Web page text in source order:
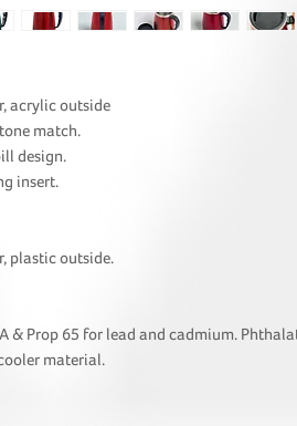
acrylic outside
match.
design.
insert.
plastic outside.
& Prop 65 for lead and cadmium.
material.